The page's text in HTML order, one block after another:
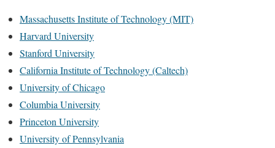
Massachusetts Institute of Technology (MIT)
Harvard University
Stanford University
California Institute of Technology (Caltech)
University of Chicago
Columbia University
Princeton University
University of Pennsylvania